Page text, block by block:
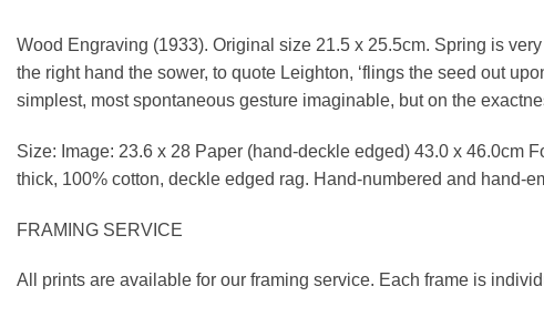
Wood Engraving (1933). Original size 21.5 x 25.5cm. Spring is
the right hand the sower, to quote Leighton, ‘flings the seed out
simplest, most spontaneous gesture imaginable, but on the
Size: Image: 23.6 x 28 Paper (hand-deckle edged) 43.0 x 46.0cm
thick, 100% cotton, deckle edged rag. Hand-numbered and hand-
FRAMING SERVICE
All prints are available for our framing service. Each frame is